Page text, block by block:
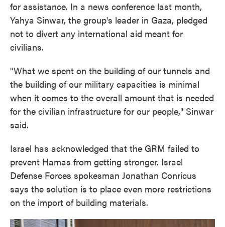
for assistance. In a news conference last month,
Yahya Sinwar, the group's leader in Gaza, pledged
not to divert any international aid meant for
civilians.
"What we spent on the building of our tunnels and
the building of our military capacities is minimal
when it comes to the overall amount that is needed
for the civilian infrastructure for our people," Sinwar
said.
Israel has acknowledged that the GRM failed to
prevent Hamas from getting stronger. Israel
Defense Forces spokesman Jonathan Conricus
says the solution is to place even more restrictions
on the import of building materials.